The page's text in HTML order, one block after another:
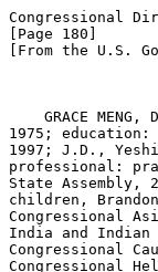
Congressional
[Page 180]
[From the U.S.
GRACE MENG,
1975;
1997; J.D.,
professional:
State Assembly,
children,
Congressional
India and Indian
Congressional
Congressional